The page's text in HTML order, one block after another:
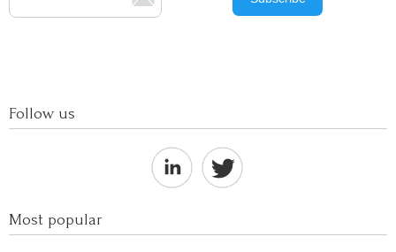
Follow us
Most popular